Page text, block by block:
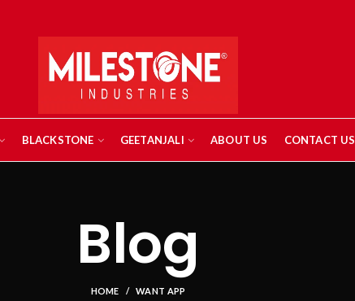
BLACKSTONE GEETANJALI ABOUT US CONTACT US
Blog
HOME WANT APP